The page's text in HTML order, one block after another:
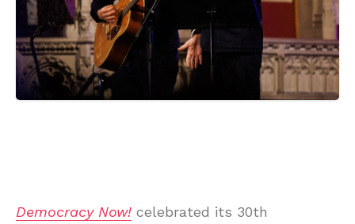
Democracy Now! celebrated its 30th